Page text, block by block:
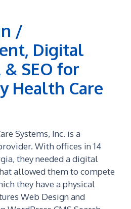
/
Digital
SEO for
Health Care
Systems, Inc. is a
With offices in 14
they needed a digital
allowed them to compete
they have a physical
Web Design and